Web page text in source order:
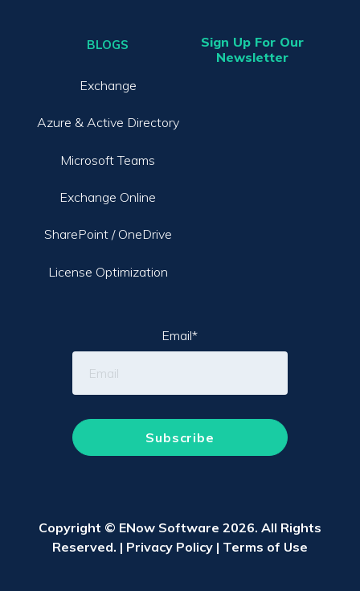
BLOGS
Exchange
Azure & Active Directory
Microsoft Teams
Exchange Online
SharePoint / OneDrive
License Optimization
Sign Up For Our
Newsletter
Email*
Copyright © ENow Software 2026. All Rights
Reserved. | Privacy Policy | Terms of Use